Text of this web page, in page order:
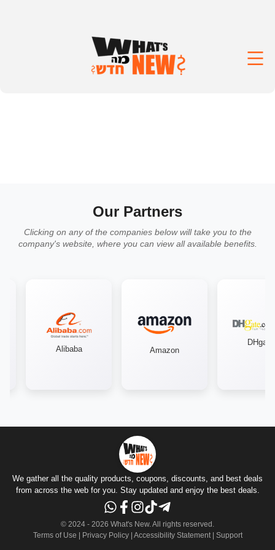
Our Partners
Clicking on any of the companies below will take you to the
company's website, where you can view all available benefits.
Alibaba Amazon
DHgate
We gather all the quality products, coupons, discounts, and best deals
from across the web for you. Stay updated and enjoy the best deals.
© 2024 - 2026 What's New.All rights reserved .
Terms of Use
Privacy Policy| Accessibility Statement| Support